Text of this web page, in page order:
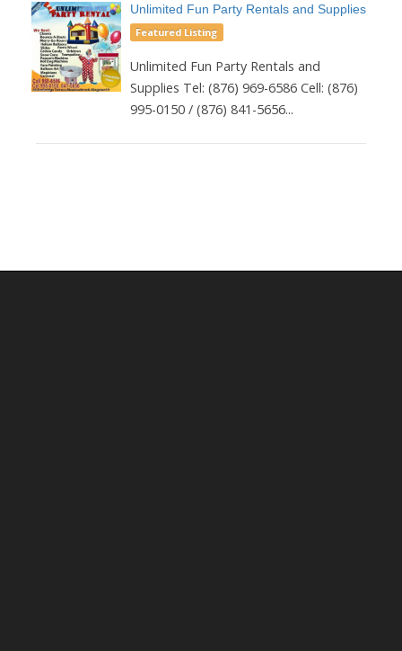
Unlimited Fun Party Rentals and Supplies
Featured Listing
Unlimited Fun Party Rentals and
Supplies Tel: (876) 969-6586 Cell: (876)
995-0150 / (876) 841-5656...